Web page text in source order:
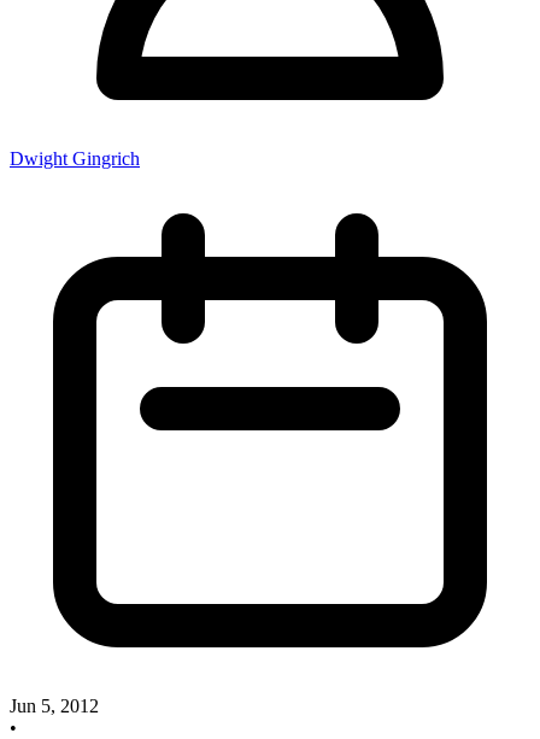
Dwight Gingrich
Jun 5, 2012
•